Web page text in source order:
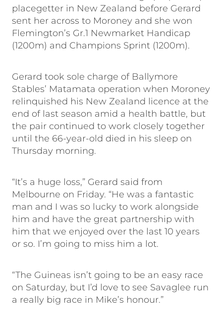
placegetter in New Zealand before Gerard
sent her across to Moroney and she won
Flemington’s Gr.1 Newmarket Handicap
(1200m) and Champions Sprint (1200m).
Gerard took sole charge of Ballymore
Stables’ Matamata operation when Moroney
relinquished his New Zealand licence at the
end of last season amid a health battle, but
the pair continued to work closely together
until the 66-year-old died in his sleep on
Thursday morning.
“It’s a huge loss,” Gerard said from
Melbourne on Friday. “He was a fantastic
man and I was so lucky to work alongside
him and have the great partnership with
him that we enjoyed over the last 10 years
or so. I’m going to miss him a lot.
“The Guineas isn’t going to be an easy race
on Saturday, but I’d love to see Savaglee run
a really big race in Mike’s honour.”